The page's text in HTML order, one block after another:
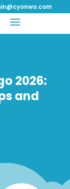
2026:
and